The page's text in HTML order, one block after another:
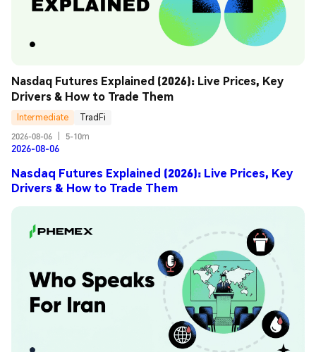
Nasdaq Futures Explained (2026): Live Prices, Key
Drivers & How to Trade Them
Intermediate
TradFi
2026-08-06
5-10m
2026-08-06
Nasdaq Futures Explained (2026): Live Prices, Key
Drivers & How to Trade Them